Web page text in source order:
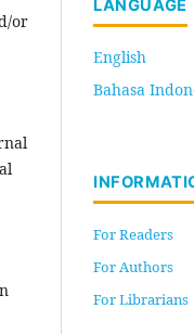
or
LANGUAGE
English
Bahasa
For Readers
For Authors
For Librarians